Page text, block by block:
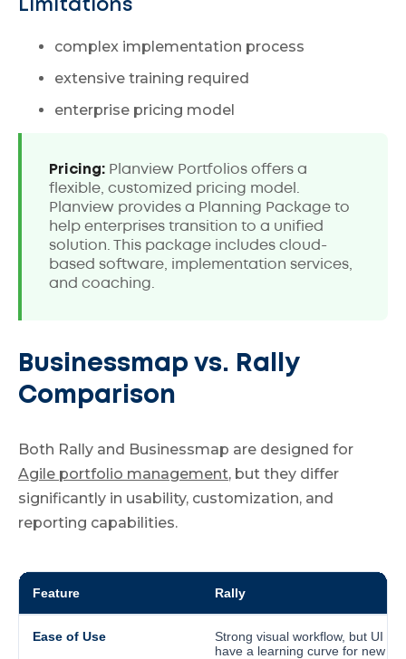
Limitations
complex implementation process
extensive training required
enterprise pricing model
Pricing: Planview Portfolios offers a
flexible, customized pricing model.
Planview provides a Planning Package to
help enterprises transition to a unified
solution. This package includes cloud-
based software, implementation services,
and coaching.
Businessmap vs. Rally
Comparison
Both Rally and Businessmap are designed for
Agile portfolio management, but they differ
significantly in usability, customization, and
reporting capabilities.
Feature Rally
Ease of Use
Strong visual workflow, but UI
have a learning curve for new